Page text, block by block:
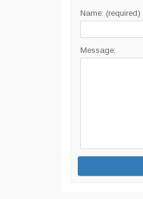
Name: (required)
Message: